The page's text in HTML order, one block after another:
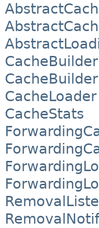
CacheBuilder
CacheLoader
CacheStats